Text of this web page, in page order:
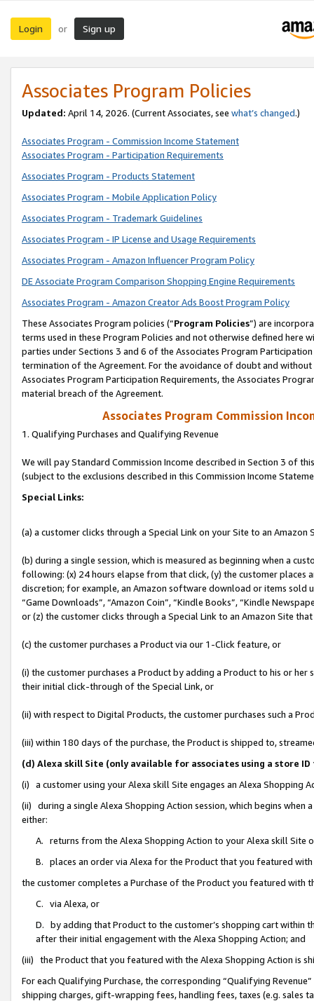
Login or Sign up
Associates Program Policies
Updated: April 14, 2026. (Current Associates, see what’s changed.)
Associates Program - Commission Income Statement
Associates Program - Participation Requirements
Associates Program - Products Statement
Associates Program - Mobile Application Policy
Associates Program - Trademark Guidelines
Associates Program - IP License and Usage Requirements
Associates Program - Amazon Influencer Program Policy
DE Associate Program Comparison Shopping Engine Requirements
Associates Program - Amazon Creator Ads Boost Program Policy
These Associates Program policies (“Program Policies”) are
terms used in these Program Policies and not otherwise defined
parties under Sections 3 and 6 of the Associates Program
termination of the Agreement. For the avoidance of doubt and
Associates Program Participation Requirements, the Associates
material breach of the Agreement.
Associates Program Commission
1. Qualifying Purchases and Qualifying Revenue
We will pay Standard Commission Income described in Section 3 of
(subject to the exclusions described in this Commission Income
Special Links:
(a) a customer clicks through a Special Link on your Site to an Amazon
(b) during a single session, which is measured as beginning when a
following: (x) 24 hours elapse from that click, (y) the customer
discretion; for example, an Amazon software download or items sold
“Game Downloads”, “Amazon Coin”, “Kindle Books”, “Kindle
or (z) the customer clicks through a Special Link to an Amazon Site
(c) the customer purchases a Product via our 1-Click feature, or
(i) the customer purchases a Product by adding a Product to his or
their initial click-through of the Special Link, or
(ii) with respect to Digital Products, the customer purchases such a
(iii) within 180 days of the purchase, the Product is shipped to,
(d) Alexa skill Site (only available for associates using a store
(i) a customer using your Alexa skill Site engages an Alexa Shopping
(ii) during a single Alexa Shopping Action session, which begins when
either:
A. returns from the Alexa Shopping Action to your Alexa skill Site
B. places an order via Alexa for the Product that you featured with
the customer completes a Purchase of the Product you featured with
C. via Alexa, or
D. by adding that Product to the customer’s shopping cart within
after their initial engagement with the Alexa Shopping Action; and
(iii) the Product that you featured with the Alexa Shopping Action is
For each Qualifying Purchase, the corresponding “Qualifying
shipping charges, gift-wrapping fees, handling fees, taxes (e.g. sales